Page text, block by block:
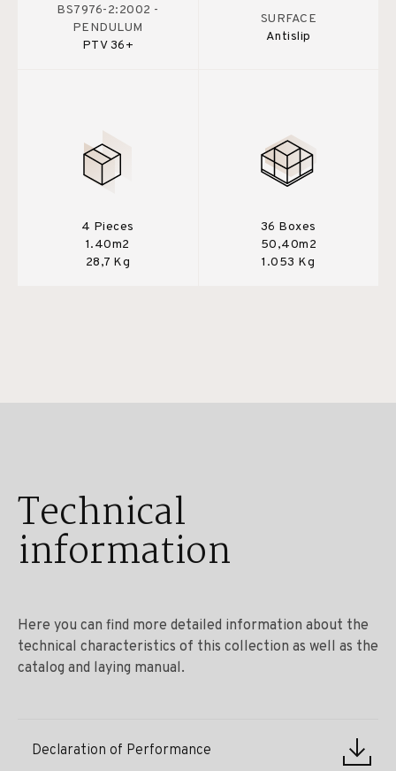
BS7976-2:2002 -
PENDULUM
PTV 36+
SURFACE
Antislip
4 Pieces
1.40m2
28,7 Kg
36 Boxes
50,40m2
1.053 Kg
Technical
information
Here you can find more detailed information about the
technical characteristics of this collection as well as the
catalog and laying manual.
Declaration of Performance